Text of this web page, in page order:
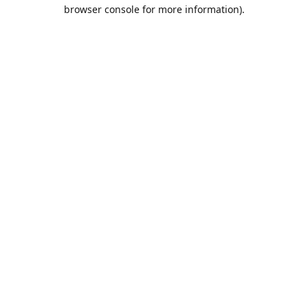
browser console for more information).